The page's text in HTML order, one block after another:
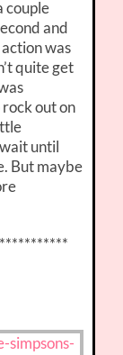
couple
and
was
quite get
rock out on
until
But maybe